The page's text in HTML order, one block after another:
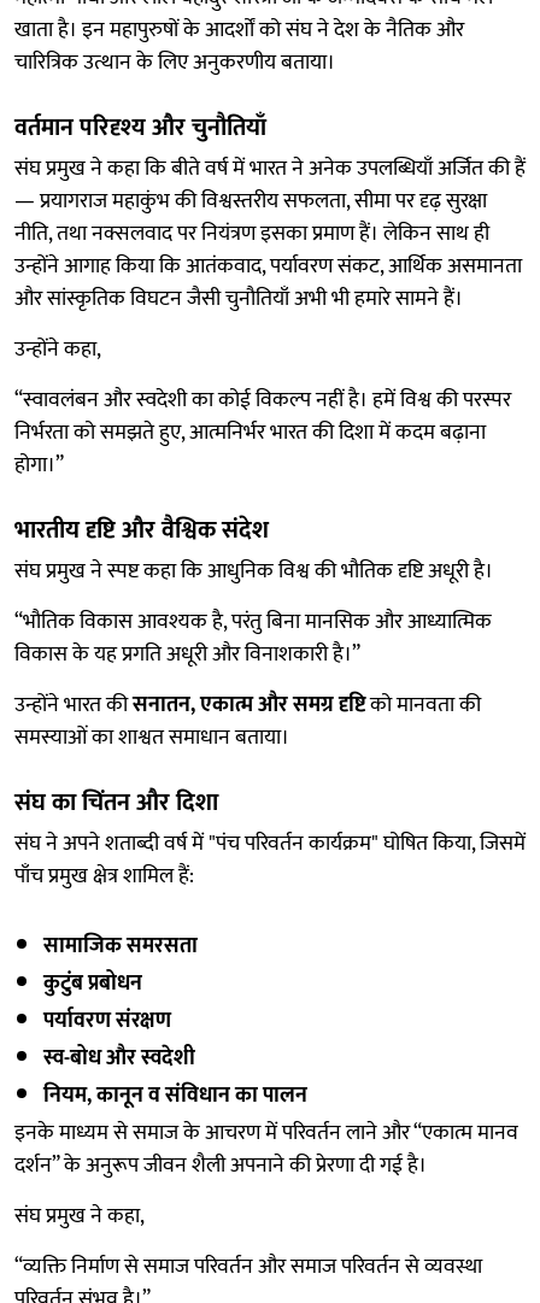
खाता है। इन महापुरुषों के आदर्शों को संघ ने देश के नैतिक और
चारित्रिक उत्थान के लिए अनुकरणीय बताया।
वर्तमान परिदृश्य और चुनौतियाँ
संघ प्रमुख ने कहा कि बीते वर्ष में भारत ने अनेक उपलब्धियाँ अर्जित की हैं
— प्रयागराज महाकुंभ की विश्वस्तरीय सफलता, सीमा पर दृढ़ सुरक्षा
नीति, तथा नक्सलवाद पर नियंत्रण इसका प्रमाण हैं। लेकिन साथ ही
उन्होंने आगाह किया कि आतंकवाद, पर्यावरण संकट, आर्थिक असमानता
और सांस्कृतिक विघटन जैसी चुनौतियाँ अभी भी हमारे सामने हैं।
उन्होंने कहा,
“स्वावलंबन और स्वदेशी का कोई विकल्प नहीं है। हमें विश्व की परस्पर
निर्भरता को समझते हुए, आत्मनिर्भर भारत की दिशा में कदम बढ़ाना
होगा।”
भारतीय दृष्टि और वैश्विक संदेश
संघ प्रमुख ने स्पष्ट कहा कि आधुनिक विश्व की भौतिक दृष्टि अधूरी है।
“भौतिक विकास आवश्यक है, परंतु बिना मानसिक और आध्यात्मिक
विकास के यह प्रगति अधूरी और विनाशकारी है।”
उन्होंने भारत कीसनातन, एकात्म और समग्र दृष्टिको मानवता की
समस्याओं का शाश्वत समाधान बताया।
संघ का चिंतन और दिशा
संघ ने अपने शताब्दी वर्ष में "पंच परिवर्तन कार्यक्रम" घोषित किया, जिसमें
पाँच प्रमुख क्षेत्र शामिल हैं:
सामाजिक समरसता
कुटुंब प्रबोधन
पर्यावरण संरक्षण
स्व-बोध और स्वदेशी
नियम, कानून व संविधान का पालन
इनके माध्यम से समाज के आचरण में परिवर्तन लाने और “एकात्म मानव
दर्शन” के अनुरूप जीवन शैली अपनाने की प्रेरणा दी गई है।
संघ प्रमुख ने कहा,
“व्यक्ति निर्माण से समाज परिवर्तन और समाज परिवर्तन से व्यवस्था